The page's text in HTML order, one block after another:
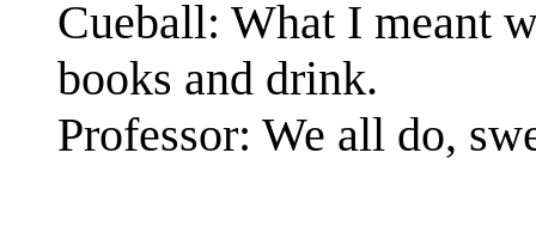
Cueball: What I meant
books and drink.
Professor: We all do,